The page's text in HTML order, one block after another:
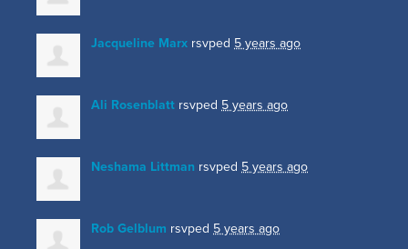
Jacqueline Marx rsvped 5 years ago
Ali Rosenblatt rsvped 5 years ago
Neshama Littman rsvped 5 years ago
Rob Gelblum rsvped 5 years ago